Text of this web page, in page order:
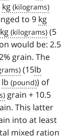
kg
to 9 kg
kg
(5
would be: 2.5
grain. The
(15lb
lb
) of
grain + 10.5
This latter
into at least
mixed ration